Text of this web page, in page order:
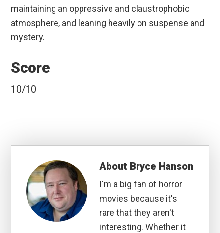
maintaining an oppressive and claustrophobic
atmosphere, and leaning heavily on suspense and
mystery.
Score
10/10
About Bryce Hanson
I'm a big fan of horror
movies because it's
rare that they aren't
interesting. Whether it